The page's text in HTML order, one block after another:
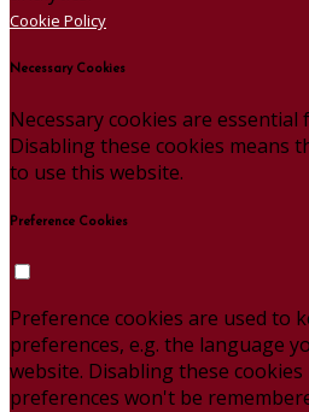
Cookie Policy
Necessary Cookies
Necessary cookies are
Disabling these cookies means
to use this website.
Preference Cookies
Preference cookies are used to
preferences, e.g. the language
website. Disabling these
preferences won't be